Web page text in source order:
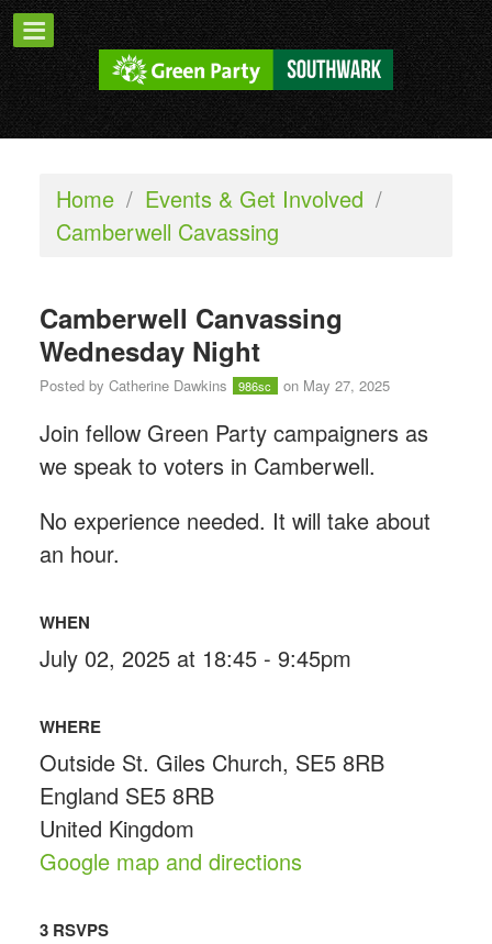
Home / Events & Get Involved /
Camberwell Cavassing
Camberwell Canvassing
Wednesday Night
Posted by Catherine Dawkins 986sc on May 27, 2025
Join fellow Green Party campaigners as
we speak to voters in Camberwell.
No experience needed. It will take about
an hour.
WHEN
July 02, 2025 at 18:45 - 9:45pm
WHERE
Outside St. Giles Church, SE5 8RB
England SE5 8RB
United Kingdom
Google map and directions
3 RSVPS